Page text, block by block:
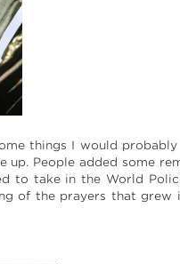
things I would
up. People added some
to take in the World
of the prayers that grew